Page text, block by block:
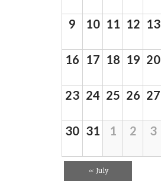
V
e
w
s
N
v
g
a
d
r
o
E
e
t
s
a
E
n
9 10 11 12 13
16 17 18 19 20
23 24 25 26 27
30 31 1 2 3
« July